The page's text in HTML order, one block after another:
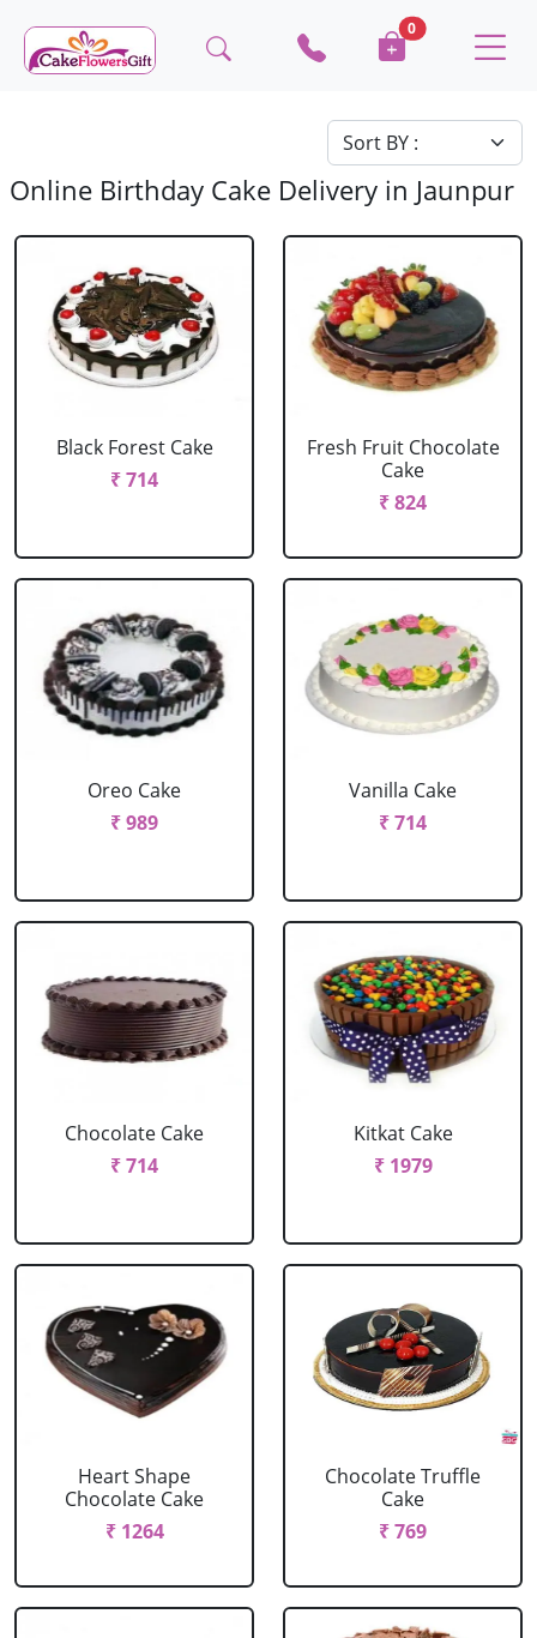
0
Online Birthday Cake Delivery in Jaunpur
Black Forest Cake
₹ 714
Fresh Fruit Chocolate
Cake
₹ 824
Oreo Cake
₹ 989
Vanilla Cake
₹ 714
Chocolate Cake
₹ 714
Kitkat Cake
₹ 1979
Heart Shape
Chocolate Cake
₹ 1264
Chocolate Truffle
Cake
₹ 769